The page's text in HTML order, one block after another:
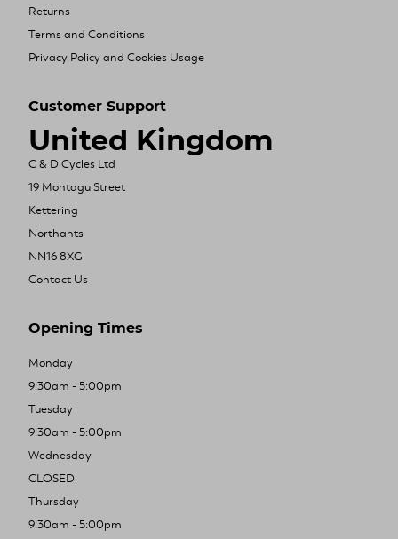
Returns
Terms and Conditions
Privacy Policy and Cookies Usage
Customer Support
United Kingdom
C & D Cycles Ltd
19 Montagu Street
Kettering
Northants
NN16 8XG
Contact Us
Opening Times
Monday
9:30am - 5:00pm
Tuesday
9:30am - 5:00pm
Wednesday
CLOSED
Thursday
9:30am - 5:00pm